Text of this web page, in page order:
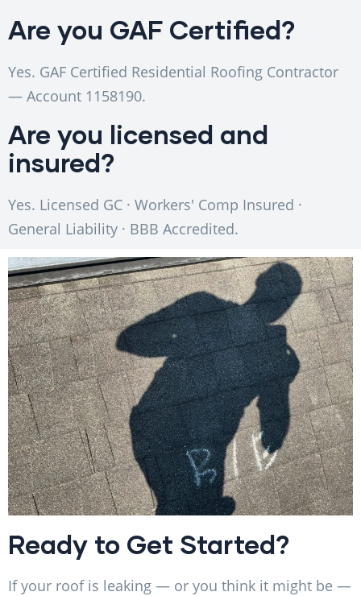
Are you GAF Certified?
Yes. GAF Certified Residential Roofing Contractor
— Account 1158190.
Are you licensed and
insured?
Yes. Licensed GC · Workers' Comp Insured ·
General Liability · BBB Accredited.
Ready to Get Started?
If your roof is leaking — or you think it might be —